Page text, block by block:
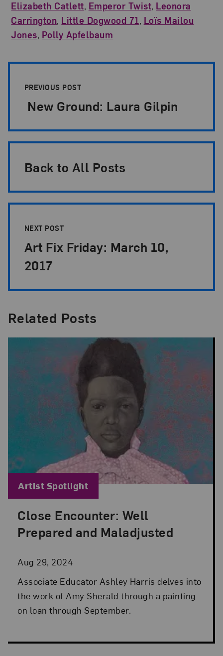
Elizabeth Catlett, Emperor Twist, Leonora
Carrington, Little Dogwood 71, Loïs Mailou
Jones, Polly Apfelbaum
PREVIOUS POST
New Ground: Laura Gilpin
Back to All Posts
NEXT POST
Art Fix Friday: March 10,
2017
Related Posts
Close Encounter: Well
Prepared and Maladjusted
Aug 29, 2024
Posted: Aug 29, 2024 in Artist Spotlight
Associate Educator Ashley Harris delves into
the work of Amy Sherald through a painting
on loan through September.
Blog Category:
Artist Spotlight